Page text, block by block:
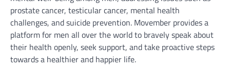
prostate cancer, testicular cancer, mental health
challenges, and suicide prevention. Movember provides a
platform for men all over the world to bravely speak about
their health openly, seek support, and take proactive steps
towards a healthier and happier life.